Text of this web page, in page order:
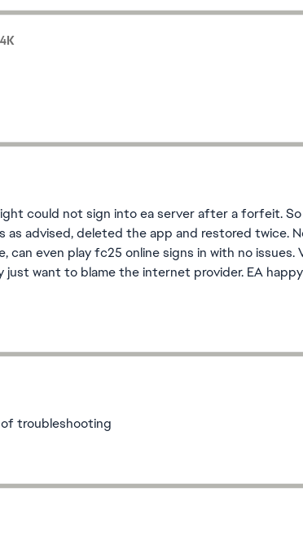
could not sign into ea server after a forfeit.
as advised, deleted the app and restored twice.
can even play fc25 online signs in with no issues.
want to blame the internet provider. EA
troubleshooting